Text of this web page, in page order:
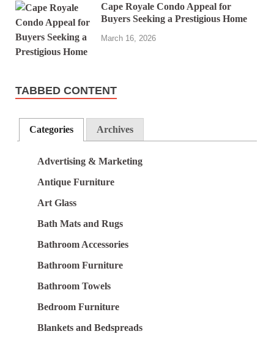
Cape Royale Condo Appeal for
Buyers Seeking a Prestigious Home
March 16, 2026
TABBED CONTENT
Categories Archives
Advertising & Marketing
Antique Furniture
Art Glass
Bath Mats and Rugs
Bathroom Accessories
Bathroom Furniture
Bathroom Towels
Bedroom Furniture
Blankets and Bedspreads